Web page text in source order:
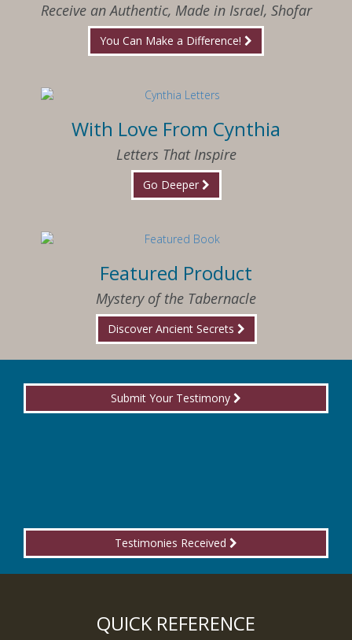
Receive an Authentic, Made in Israel, Shofar
You Can Make a Difference!
With Love From Cynthia
Letters That Inspire
Go Deeper
Featured Product
Mystery of the Tabernacle
Discover Ancient Secrets
Submit Your Testimony
Testimonies Received
QUICK REFERENCE